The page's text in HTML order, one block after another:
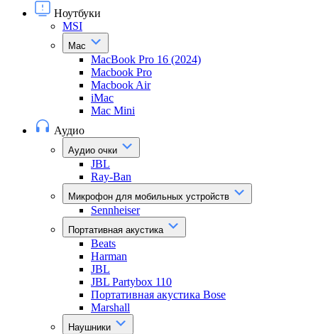
Ноутбуки
MSI
Mac
MacBook Pro 16 (2024)
Macbook Pro
Macbook Air
iMac
Mac Mini
Аудио
Аудио очки
JBL
Ray-Ban
Микрофон для мобильных устройств
Sennheiser
Портативная акустика
Beats
Harman
JBL
JBL Partybox 110
Портативная акустика Bose
Marshall
Наушники